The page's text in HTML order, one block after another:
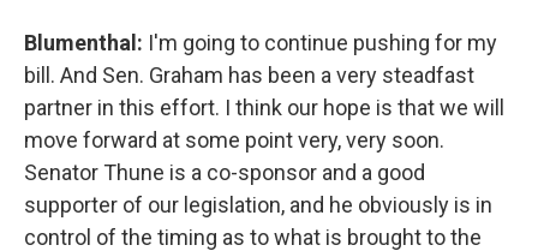
Blumenthal: I'm going to continue pushing for my
bill. And Sen. Graham has been a very steadfast
partner in this effort. I think our hope is that we will
move forward at some point very, very soon.
Senator Thune is a co-sponsor and a good
supporter of our legislation, and he obviously is in
control of the timing as to what is brought to the